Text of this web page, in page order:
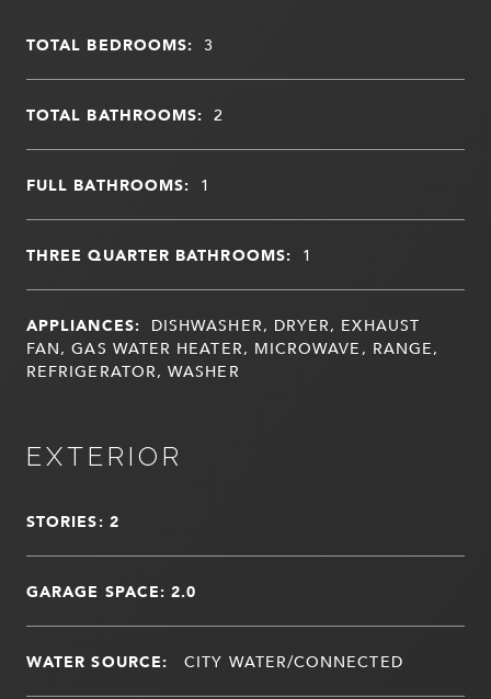
TOTAL BEDROOMS: 3
TOTAL BATHROOMS: 2
FULL BATHROOMS: 1
THREE QUARTER BATHROOMS: 1
APPLIANCES: DISHWASHER, DRYER, EXHAUST
FAN, GAS WATER HEATER, MICROWAVE, RANGE,
REFRIGERATOR, WASHER
EXTERIOR
STORIES: 2
GARAGE SPACE: 2.0
WATER SOURCE: CITY WATER/CONNECTED